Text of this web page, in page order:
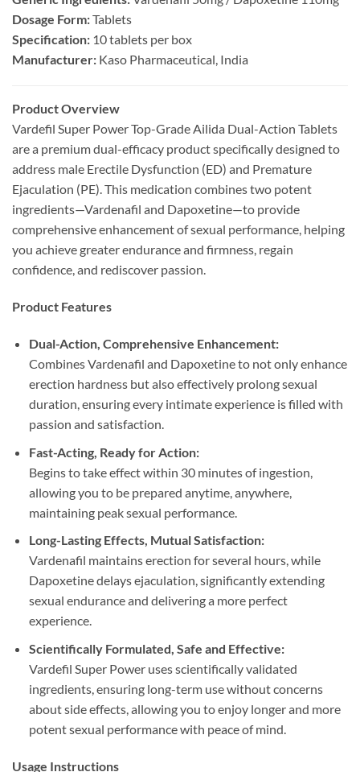
Dosage Form:​​ Tablets
Specification:​ ​ 10 tablets per box
Manufacturer:​ ​ Kaso Pharmaceutical, India
Product Overview
Vardefil Super Power Top-Grade Ailida Dual-Action Tablets
are a premium dual-efficacy product specifically designed to
address male Erectile Dysfunction (ED) and Premature
Ejaculation (PE). This medication combines two potent
ingredients—Vardenafil and Dapoxetine—to provide
comprehensive enhancement of sexual performance, helping
you achieve greater endurance and firmness, regain
confidence, and rediscover passion.
Product Features
Dual-Action, Comprehensive Enhancement:​
Combines Vardenafil and Dapoxetine to not only enhance
erection hardness but also effectively prolong sexual
duration, ensuring every intimate experience is filled with
passion and satisfaction.
Fast-Acting, Ready for Action:​
Begins to take effect within 30 minutes of ingestion,
allowing you to be prepared anytime, anywhere,
maintaining peak sexual performance.
Long-Lasting Effects, Mutual Satisfaction:​
Vardenafil maintains erection for several hours, while
Dapoxetine delays ejaculation, significantly extending
sexual endurance and delivering a more perfect
experience.
Scientifically Formulated, Safe and Effective:​
Vardefil Super Power uses scientifically validated
ingredients, ensuring long-term use without concerns
about side effects, allowing you to enjoy longer and more
potent sexual performance with peace of mind.
Usage Instructions